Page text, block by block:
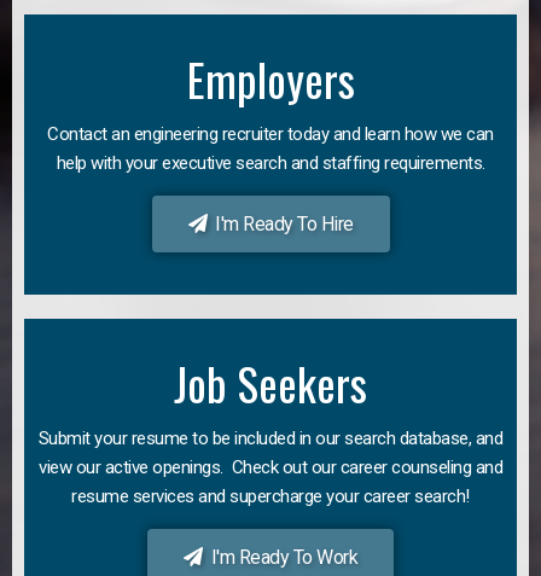
Employers
Contact an engineering recruiter today and learn how we can
help with your executive search and staffing requirements.
I'm Ready To Hire
Job Seekers
Submit your resume to be included in our search database, and
view our active openings. Check out our career counseling and
resume services and supercharge your career search!
I'm Ready To Work